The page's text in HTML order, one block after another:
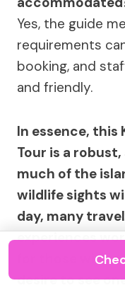
Yes, the guide
requirements
booking, and
and friendly.
In essence, this
Tour is a
much of the
wildlife sights
day, many
experiences
for those with a
desire to see